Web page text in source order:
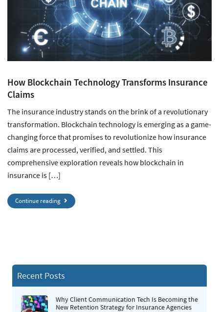
How Blockchain Technology Transforms Insurance
Claims
The insurance industry stands on the brink of a revolutionary
transformation. Blockchain technology is emerging as a game-
changing force that promises to revolutionize how insurance
claims are processed, verified, and settled. This
comprehensive exploration reveals how blockchain in
insurance is […]
Continue reading
Recent Posts
Why Client Communication Tech Is Becoming the
New Retention Strategy for Insurance Agencies